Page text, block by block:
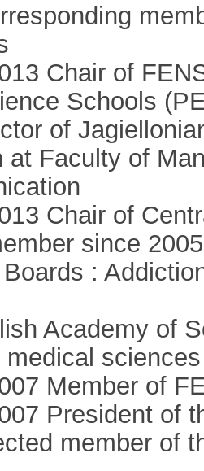
Chair of
Schools
of
at Faculty of
Chair of
since 2005
:
Academy of
medical sciences
Member of
President of
member of